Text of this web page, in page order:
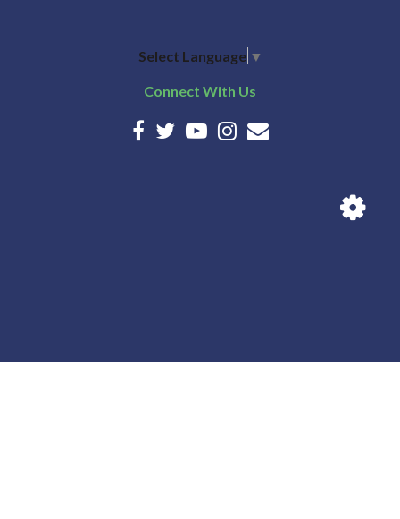
Select Language ▼
Connect With Us